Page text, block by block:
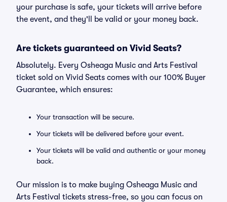
your purchase is safe, your tickets will arrive before
the event, and they'll be valid or your money back.
Are tickets guaranteed on Vivid Seats?
Absolutely. Every Osheaga Music and Arts Festival
ticket sold on Vivid Seats comes with our 100% Buyer
Guarantee, which ensures:
Your transaction will be secure.
Your tickets will be delivered before your event.
Your tickets will be valid and authentic or your money
back.
Our mission is to make buying Osheaga Music and
Arts Festival tickets stress-free, so you can focus on